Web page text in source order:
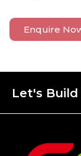
Enquire
Let's